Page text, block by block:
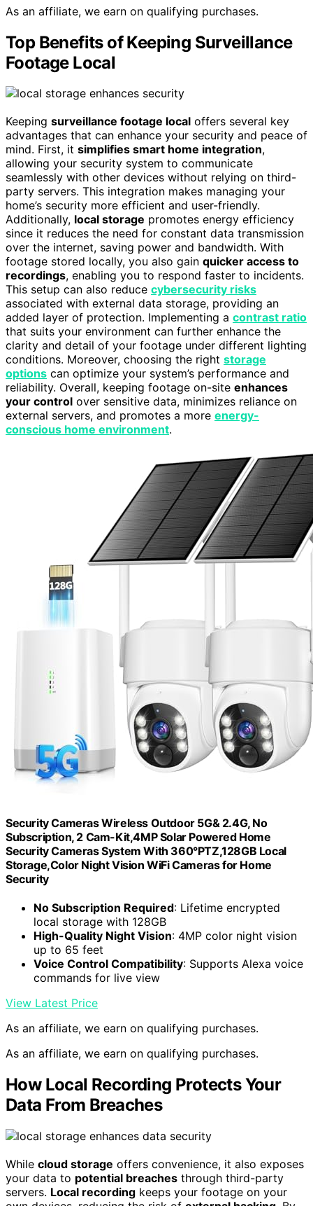
As an affiliate, we earn on qualifying purchases.
Top Benefits of Keeping Surveillance
Footage Local
Keeping surveillance footage local offers several key
advantages that can enhance your security and peace of
mind. First, it simplifies smart home integration,
allowing your security system to communicate
seamlessly with other devices without relying on third-
party servers. This integration makes managing your
home’s security more efficient and user-friendly.
Additionally, local storage promotes energy efficiency
since it reduces the need for constant data transmission
over the internet, saving power and bandwidth. With
footage stored locally, you also gain quicker access to
recordings, enabling you to respond faster to incidents.
This setup can also reduce cybersecurity risks
associated with external data storage, providing an
added layer of protection. Implementing a contrast ratio
that suits your environment can further enhance the
clarity and detail of your footage under different lighting
conditions. Moreover, choosing the right storage
options can optimize your system’s performance and
reliability. Overall, keeping footage on-site enhances
your control over sensitive data, minimizes reliance on
external servers, and promotes a more energy-
conscious home environment.
Security Cameras Wireless Outdoor 5G& 2.4G, No
Subscription, 2 Cam-Kit,4MP Solar Powered Home
Security Cameras System With 360°PTZ,128GB Local
Storage,Color Night Vision WiFi Cameras for Home
Security
No Subscription Required: Lifetime encrypted
local storage with 128GB
High-Quality Night Vision: 4MP color night vision
up to 65 feet
Voice Control Compatibility: Supports Alexa voice
commands for live view
View Latest Price
As an affiliate, we earn on qualifying purchases.
As an affiliate, we earn on qualifying purchases.
How Local Recording Protects Your
Data From Breaches
While cloud storage offers convenience, it also exposes
your data to potential breaches through third-party
servers. Local recording keeps your footage on your